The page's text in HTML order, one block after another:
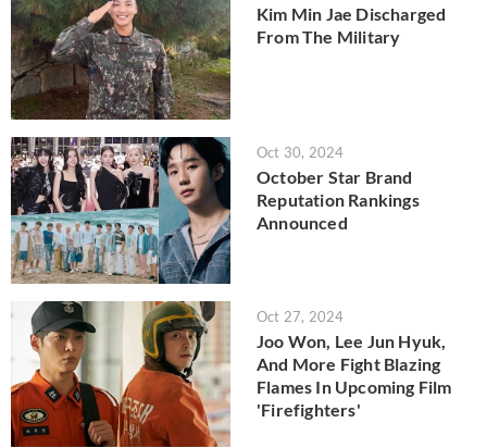
Kim Min Jae Discharged
From The Military
Oct 30, 2024
October Star Brand
Reputation Rankings
Announced
Oct 27, 2024
Joo Won, Lee Jun Hyuk,
And More Fight Blazing
Flames In Upcoming Film
'Firefighters'